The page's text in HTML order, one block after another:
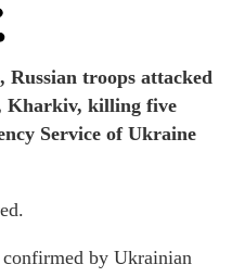
Russian troops attacked
Kharkiv, killing five
Service of Ukraine
by Ukrainian